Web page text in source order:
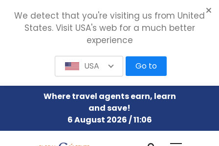
Where travel agents earn, learn
and save!
6 August 2026 / 11:06
We detect that you're visiting us from United
States. Visit USA's web for a much better
experience
USA Go to